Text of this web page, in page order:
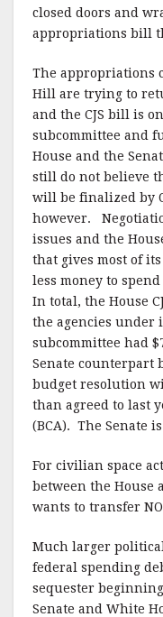
closed doors and
appropriations bill
The appropriations
Hill are trying to
and the CJS bill is
subcommittee and
House and the
still do not believe
will be finalized by
however.
issues and the
that gives most of
less money to
In total, the House
the agencies under
subcommittee had
Senate counterpart
budget resolution
than agreed to last
(BCA). The Senate
For civilian space
between the House
wants to transfer
Much larger
federal spending
sequester
Senate and White